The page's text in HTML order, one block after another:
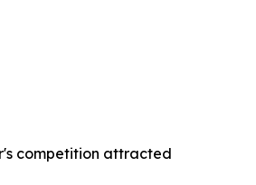
competition attracted